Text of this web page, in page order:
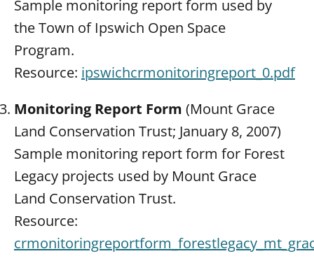
Sample monitoring report form used by
the Town of Ipswich Open Space
Program.
Resource: ipswichcrmonitoringreport_0.pdf
Monitoring Report Form (Mount Grace
Land Conservation Trust; January 8, 2007)
Sample monitoring report form for Forest
Legacy projects used by Mount Grace
Land Conservation Trust.
Resource: